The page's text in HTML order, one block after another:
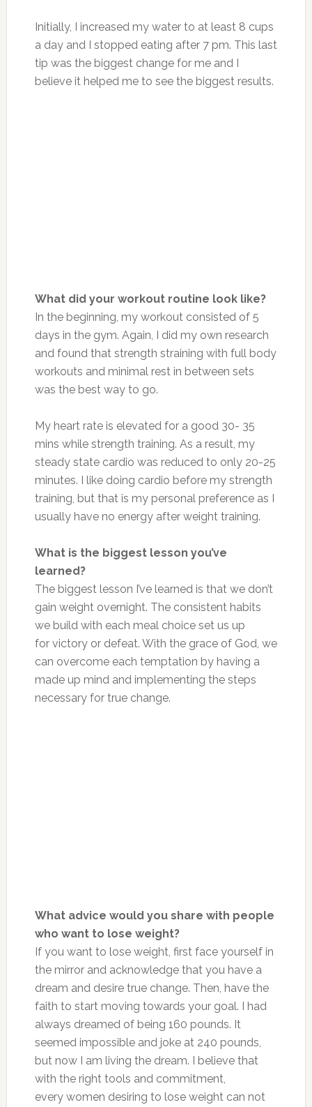
Initially, I increased my water to at least 8 cups
a day and I stopped eating after 7 pm. This last
tip was the biggest change for me and I
believe it helped me to see the biggest results.
What did your workout routine look like?
In the beginning, my workout consisted of 5
days in the gym. Again, I did my own research
and found that strength straining with full body
workouts and minimal rest in between sets
was the best way to go.
My heart rate is elevated for a good 30- 35
mins while strength training. As a result, my
steady state cardio was reduced to only 20-25
minutes. I like doing cardio before my strength
training, but that is my personal preference as I
usually have no energy after weight training.
What is the biggest lesson you’ve
learned?
The biggest lesson I’ve learned is that we don’t
gain weight overnight. The consistent habits
we build with each meal choice set us up
for victory or defeat. With the grace of God, we
can overcome each temptation by having a
made up mind and implementing the steps
necessary for true change.
What advice would you share with people
who want to lose weight?
If you want to lose weight, first face yourself in
the mirror and acknowledge that you have a
dream and desire true change. Then, have the
faith to start moving towards your goal. I had
always dreamed of being 160 pounds. It
seemed impossible and joke at 240 pounds,
but now I am living the dream. I believe that
with the right tools and commitment,
every women desiring to lose weight can not